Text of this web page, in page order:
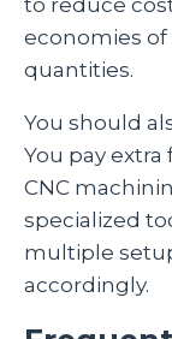
economies
quantities.
You should
You pay
CNC
specialized
multiple
accordingly.